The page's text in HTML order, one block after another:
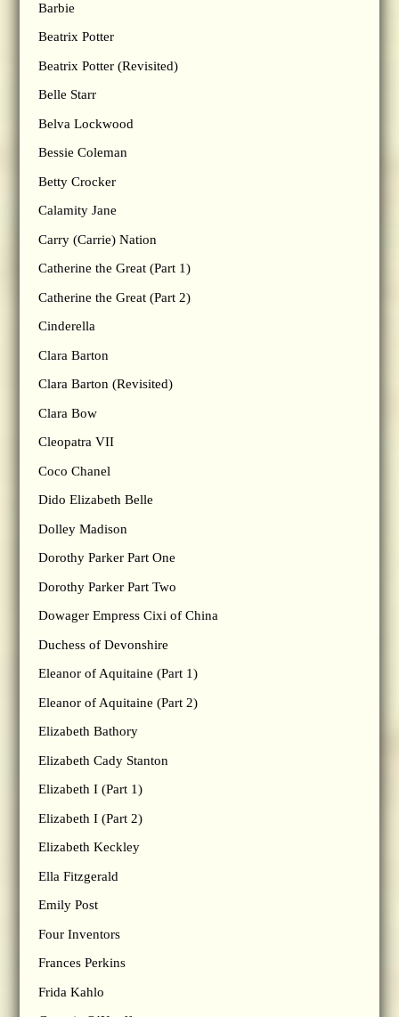
Barbie
Beatrix Potter
Beatrix Potter (Revisited)
Belle Starr
Belva Lockwood
Bessie Coleman
Betty Crocker
Calamity Jane
Carry (Carrie) Nation
Catherine the Great (Part 1)
Catherine the Great (Part 2)
Cinderella
Clara Barton
Clara Barton (Revisited)
Clara Bow
Cleopatra VII
Coco Chanel
Dido Elizabeth Belle
Dolley Madison
Dorothy Parker Part One
Dorothy Parker Part Two
Dowager Empress Cixi of China
Duchess of Devonshire
Eleanor of Aquitaine (Part 1)
Eleanor of Aquitaine (Part 2)
Elizabeth Bathory
Elizabeth Cady Stanton
Elizabeth I (Part 1)
Elizabeth I (Part 2)
Elizabeth Keckley
Ella Fitzgerald
Emily Post
Four Inventors
Frances Perkins
Frida Kahlo